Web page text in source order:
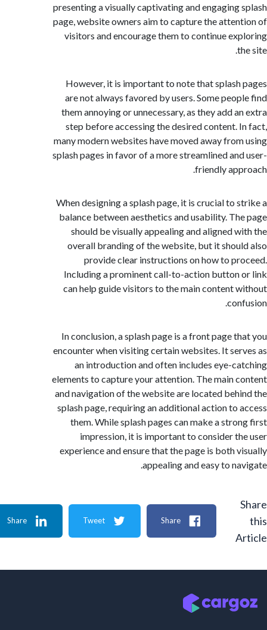
presenting a visually captivating and
page, website owners aim to capture the
visitors and encourage them to continue
However, it is important to note that
are not always favored by users. Some
them annoying or unnecessary, as they add
step before accessing the desired content.
many modern websites have moved away
splash pages in favor of a more streamlined
friendly
When designing a splash page, it is crucial to
balance between aesthetics and usability.
should be visually appealing and aligned
overall branding of the website, but it
provide clear instructions on how to
Including a prominent call-to-action
can help guide visitors to the main content
In conclusion, a splash page is a front page
encounter when visiting certain websites. It
an introduction and often includes eye-
elements to capture your attention. The main
and navigation of the website are located
splash page, requiring an additional action to
them. While splash pages can make a
impression, it is important to consider
experience and ensure that the page is both
appealing and easy to
Share
Tweet
Share